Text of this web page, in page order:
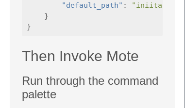
"default_path" :
"iniital/
}
}
Then Invoke Mote
Run through the command
palette